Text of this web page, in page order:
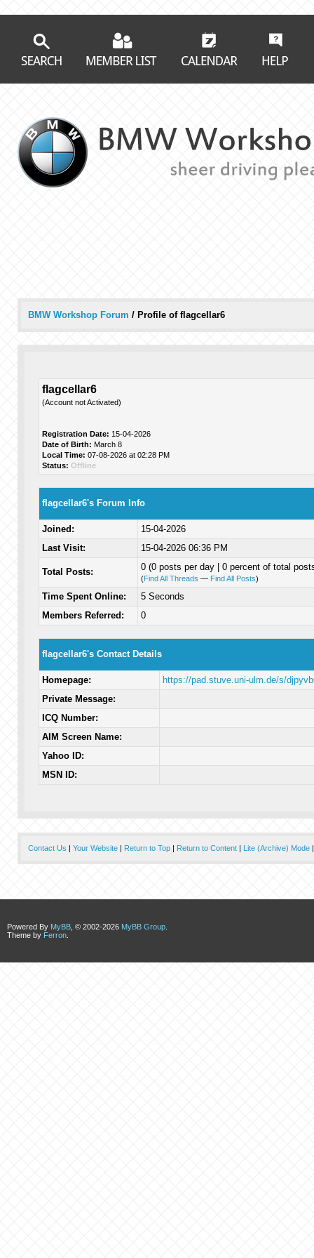
BMW Workshop Forum / Profile of flagcellar6
flagcellar6
(Account not Activated)
Registration Date: 15-04-2026
Date of Birth: March 8
Local Time: 07-08-2026 at 02:28 PM
Status: Offline
flagcellar6's Forum Info
Joined:
15-04-2026
Last Visit:
15-04-2026 06:36 PM
Total Posts: 0 (0 posts per day | 0 percent of total
(Find All Threads — Find All Posts)
Time Spent Online:
5 Seconds
Members Referred:
0
flagcellar6's Contact Details
Homepage:
https://pad.stuve.uni-ulm.de/s/
Private Message:
ICQ Number:
AIM Screen Name:
Yahoo ID:
MSN ID:
Contact Us | Your Website| Return to Top| Return to Content| Lite (Archive) Mode
Powered By MyBB , © 2002-2026 MyBB Group
Theme by Ferron